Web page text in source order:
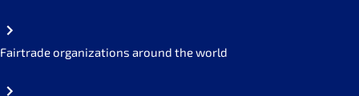
Fairtrade organizations around the world